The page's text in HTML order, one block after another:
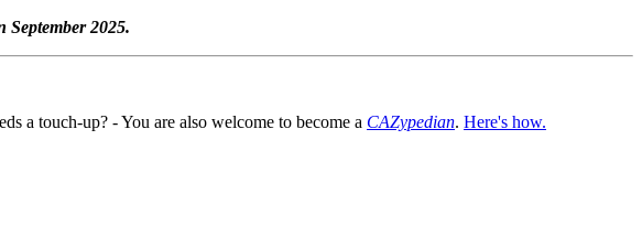
September 2025.
a touch-up? - You are also welcome to become a CAZypedian. Here's how.